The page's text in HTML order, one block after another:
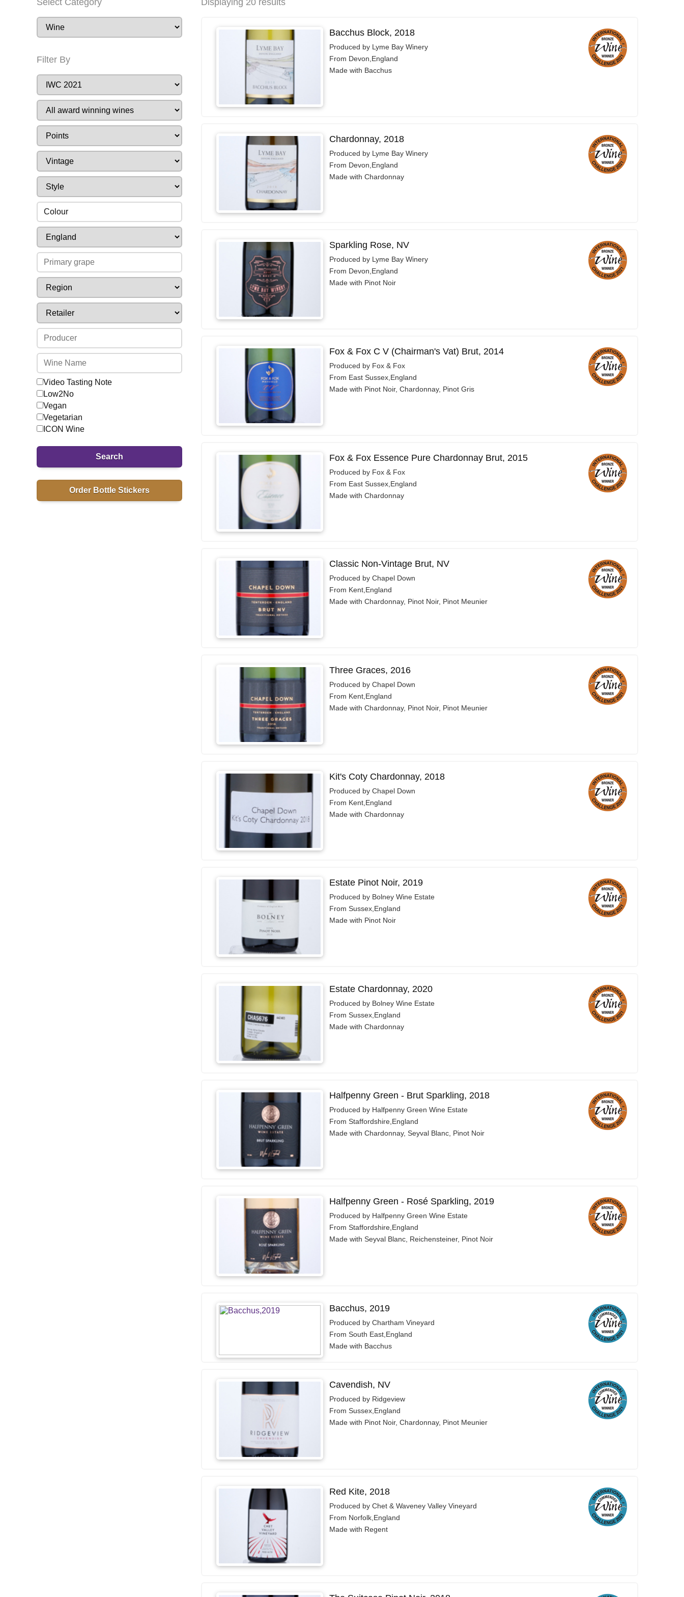
Select Category
Filter By
Colour
Video Tasting Note
Low2No
Vegan
Vegetarian
ICON Wine
Search
Order Bottle Stickers
Displaying 20 results
Bacchus Block, 2018
Produced by Lyme Bay Winery
From Devon,England
Made with Bacchus
Chardonnay, 2018
Produced by Lyme Bay Winery
From Devon,England
Made with Chardonnay
Sparkling Rose, NV
Produced by Lyme Bay Winery
From Devon,England
Made with Pinot Noir
Fox & Fox C V (Chairman's Vat) Brut, 2014
Produced by Fox & Fox
From East Sussex,England
Made with Pinot Noir, Chardonnay, Pinot Gris
Fox & Fox Essence Pure Chardonnay Brut, 2015
Produced by Fox & Fox
From East Sussex,England
Made with Chardonnay
Classic Non-Vintage Brut, NV
Produced by Chapel Down
From Kent,England
Made with Chardonnay, Pinot Noir, Pinot Meunier
Three Graces, 2016
Produced by Chapel Down
From Kent,England
Made with Chardonnay, Pinot Noir, Pinot Meunier
Kit's Coty Chardonnay, 2018
Produced by Chapel Down
From Kent,England
Made with Chardonnay
Estate Pinot Noir, 2019
Produced by Bolney Wine Estate
From Sussex,England
Made with Pinot Noir
Estate Chardonnay, 2020
Produced by Bolney Wine Estate
From Sussex,England
Made with Chardonnay
Halfpenny Green - Brut Sparkling, 2018
Produced by Halfpenny Green Wine Estate
From Staffordshire,England
Made with Chardonnay, Seyval Blanc, Pinot Noir
Halfpenny Green - Rosé Sparkling, 2019
Produced by Halfpenny Green Wine Estate
From Staffordshire,England
Made with Seyval Blanc, Reichensteiner, Pinot Noir
Bacchus, 2019
Produced by Chartham Vineyard
From South East,England
Made with Bacchus
Cavendish, NV
Produced by Ridgeview
From Sussex,England
Made with Pinot Noir, Chardonnay, Pinot Meunier
Red Kite, 2018
Produced by Chet & Waveney Valley Vineyard
From Norfolk,England
Made with Regent